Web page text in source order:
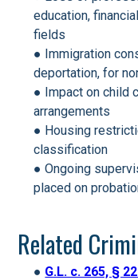
education,
fields
● Immigration
deportation, for
● Impact on child
arrangements
● Housing
classification
● Ongoing
placed on
Related
● G.L. c. 265, §